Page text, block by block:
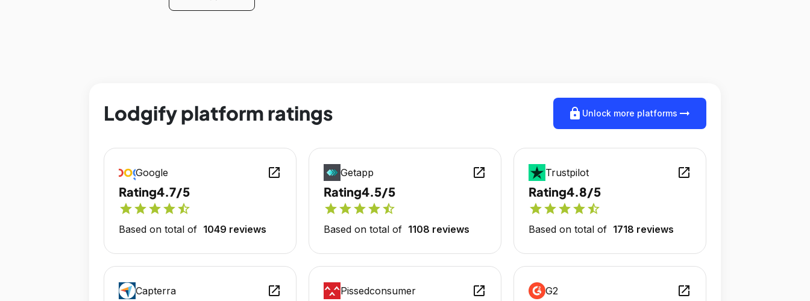
Lodgify platform ratings lock Unlock more platforms arrow_right_alt
Google open_in_new
Rating4.7/5
starstarstarstarstar_half
Based on total of 1049 reviews
Getapp open_in_new
Rating4.5/5
starstarstarstarstar_half
Based on total of 1108 reviews
Trustpilot open_in_new
Rating4.8/5
starstarstarstarstar_half
Based on total of 1718 reviews
Capterra open_in_new Pissedconsumer open_in_new G2 open_in_new